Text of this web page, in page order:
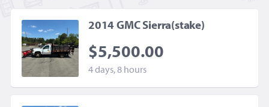
2014 GMC Sierra(stake)
$5,500.00
4 days, 8 hours